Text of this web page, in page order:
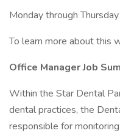
Monday through
To learn more about this
Office Manager Job
Within the Star Dental
dental practices, the
responsible for